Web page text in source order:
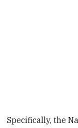
Specifically, the